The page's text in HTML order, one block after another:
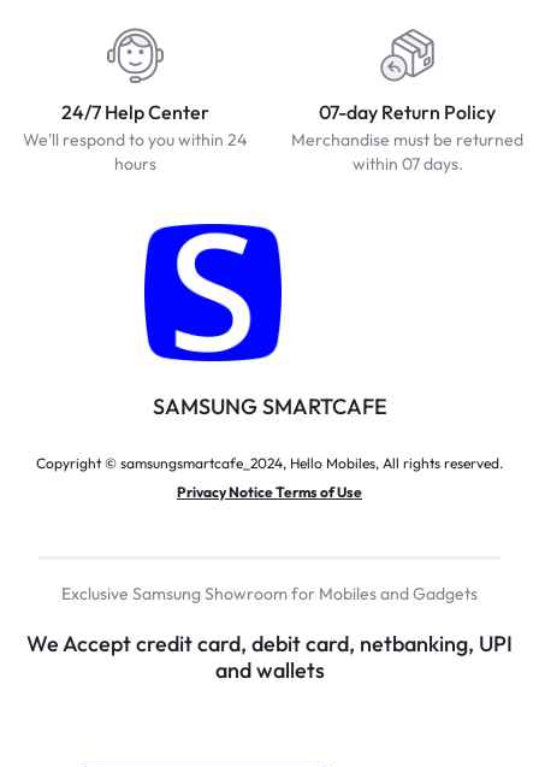
24/7 Help Center
We'll respond to you within 24
hours
07-day Return Policy
Merchandise must be returned
within 07 days.
SAMSUNG SMARTCAFE
Copyright © samsungsmartcafe_2024, Hello Mobiles, All rights reserved.
Privacy Notice Terms of Use
Exclusive Samsung Showroom for Mobiles and Gadgets
We Accept credit card, debit card, netbanking, UPI
and wallets